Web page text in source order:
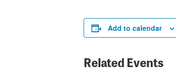
Add to calendar
Related Events